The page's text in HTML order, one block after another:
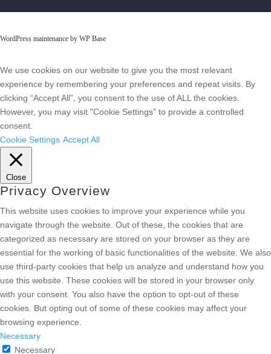
WordPress maintenance by WP Base
We use cookies on our website to give you the most relevant
experience by remembering your preferences and repeat visits. By
clicking “Accept All”, you consent to the use of ALL the cookies.
However, you may visit "Cookie Settings" to provide a controlled
consent.
Cookie Settings Accept All
Close
Privacy Overview
This website uses cookies to improve your experience while you
navigate through the website. Out of these, the cookies that are
categorized as necessary are stored on your browser as they are
essential for the working of basic functionalities of the website. We also
use third-party cookies that help us analyze and understand how you
use this website. These cookies will be stored in your browser only
with your consent. You also have the option to opt-out of these
cookies. But opting out of some of these cookies may affect your
browsing experience.
Necessary
Necessary